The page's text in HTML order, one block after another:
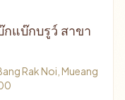
กแบ๊กบรูว์ สาขา
Rak Noi, Mueang